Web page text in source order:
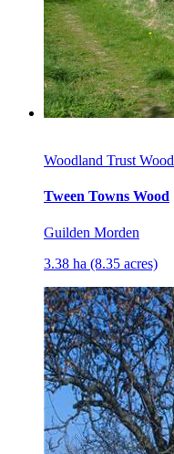
Woodland Trust Wood
Tween Towns Wood
Guilden Morden
3.38 ha (8.35 acres)